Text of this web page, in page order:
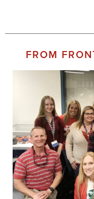
FROM